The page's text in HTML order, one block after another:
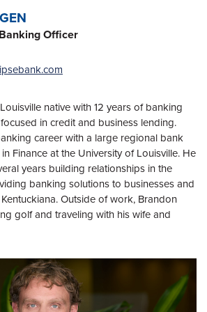
Officer
native with 12 years of banking
in credit and business lending.
career with a large regional bank
Finance at the University of Louisville. He
years building relationships in the
banking solutions to businesses and
Outside of work, Brandon
golf and traveling with his wife and